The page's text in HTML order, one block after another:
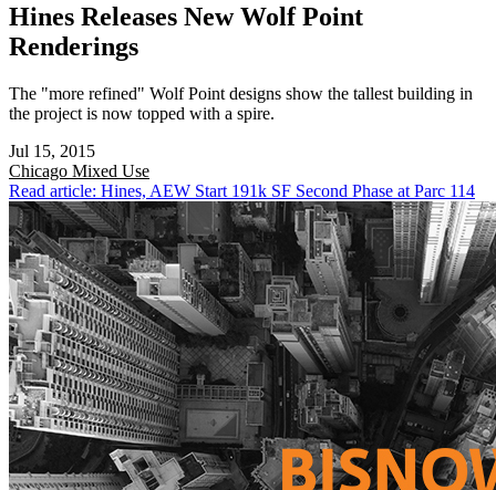
Hines Releases New Wolf Point
Renderings
The "more refined" Wolf Point designs show the tallest building in
the project is now topped with a spire.
Jul 15, 2015
Chicago Mixed Use
Read article: Hines, AEW Start 191k SF Second Phase at Parc 114